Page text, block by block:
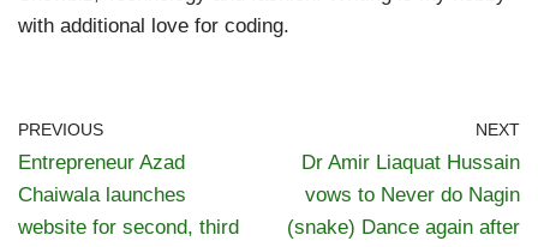
with additional love for coding.
PREVIOUS
Entrepreneur Azad
Chaiwala launches
website for second, third
NEXT
Dr Amir Liaquat Hussain
vows to Never do Nagin
(snake) Dance again after